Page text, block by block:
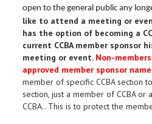
open to the general public any
like to attend a meeting or
has the option of becoming a
current CCBA member sponsor
meeting or event. Non-
approved member sponsor
member of specific CCBA section
section, just a member of CCBA
CCBA.. This is to protect the